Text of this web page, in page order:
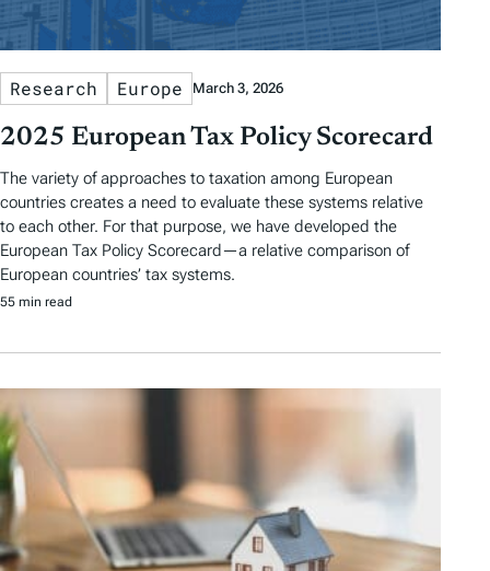
Research Europe March 3, 2026
2025 European Tax Policy Scorecard
The variety of approaches to taxation among European
countries creates a need to evaluate these systems relative
to each other. For that purpose, we have developed the
European Tax Policy Scorecard—a relative comparison of
European countries’ tax systems.
55 min read